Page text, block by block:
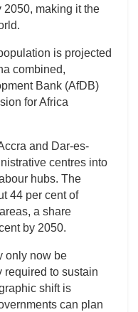
2050, making it the
is projected
combined,
Bank (AfDB)
for Africa
and Dar-es-
centres into
hubs. The
44 per cent of
a share
by 2050.
only now be
required to sustain
shift is
can plan